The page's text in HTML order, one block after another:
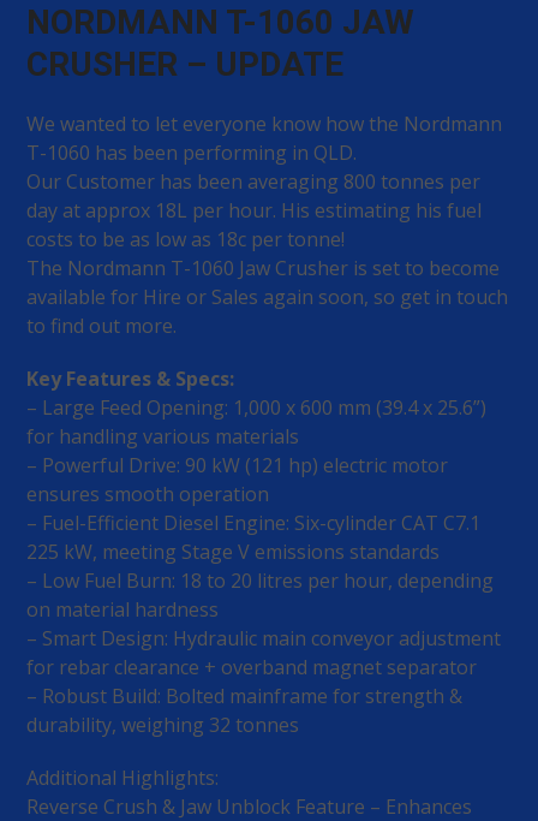
NORDMANN T-1060 JAW
CRUSHER – UPDATE
We wanted to let everyone know how the Nordmann
T-1060 has been performing in QLD.
Our Customer has been averaging 800 tonnes per
day at approx 18L per hour. His estimating his fuel
costs to be as low as 18c per tonne!
The Nordmann T-1060 Jaw Crusher is set to become
available for Hire or Sales again soon, so get in touch
to find out more.
Key Features & Specs:
– Large Feed Opening: 1,000 x 600 mm (39.4 x 25.6”)
for handling various materials
– Powerful Drive: 90 kW (121 hp) electric motor
ensures smooth operation
– Fuel-Efficient Diesel Engine: Six-cylinder CAT C7.1
225 kW, meeting Stage V emissions standards
– Low Fuel Burn: 18 to 20 litres per hour, depending
on material hardness
– Smart Design: Hydraulic main conveyor adjustment
for rebar clearance + overband magnet separator
– Robust Build: Bolted mainframe for strength &
durability, weighing 32 tonnes
Additional Highlights:
Reverse Crush & Jaw Unblock Feature – Enhances